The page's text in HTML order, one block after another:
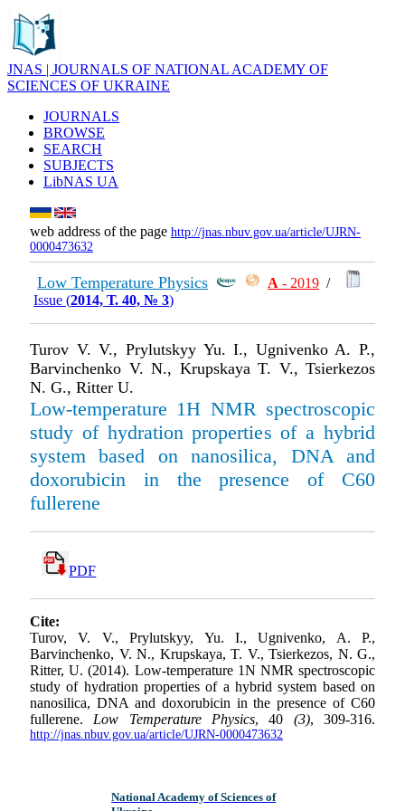
JNAS | JOURNALS OF NATIONAL ACADEMY OF
SCIENCES OF UKRAINE
JOURNALS
BROWSE
SEARCH
SUBJECTS
LibNAS UA
web address of the page http://jnas.nbuv.gov.ua/article/UJRN-
0000473632
Low Temperature Physics А - 2019 /
Issue (2014, Т. 40, № 3)
Turov V. V., Prylutskyy Yu. I., Ugnivenko A. P.,
Barvinchenko V. N., Krupskaya T. V., Tsierkezos
N. G., Ritter U.
Low-temperature 1Н NМR spectroscopic
study of hydration properties of a hybrid
system based on nanosilica, DNA and
doxorubicin in the presence of C60
fullerene
PDF
Cite:
Turov, V. V., Prylutskyy, Yu. I., Ugnivenko, A. P.,
Barvinchenko, V. N., Krupskaya, T. V., Tsierkezos, N. G.,
Ritter, U. (2014). Low-temperature 1N NMR spectroscopic
study of hydration properties of a hybrid system based on
nanosilica, DNA and doxorubicin in the presence of C60
fullerene.Low Temperature Physics, 40 (3), 309-316.
http://jnas.nbuv.gov.ua/article/UJRN-0000473632
National Academy of Sciences of